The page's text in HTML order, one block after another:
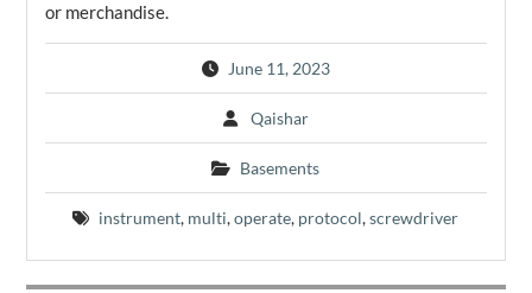
or merchandise.
June 11, 2023
Qaishar
Basements
instrument, multi,operate, protocol,screwdriver
Post